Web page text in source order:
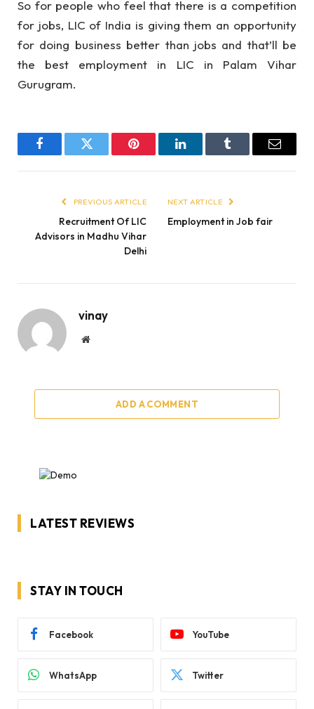
So for people who feel that there is a competition
for jobs, LIC of India is giving them an opportunity
for doing business better than jobs and that’ll be
the best employment in LIC in Palam Vihar
Gurugram.
FacebookTwitter Pinterest LinkedInTumblr Email
PREVIOUS ARTICLE
Recruitment Of LIC
Advisors in Madhu Vihar
Delhi
NEXT ARTICLE
Employment in Job fair
vinay
Website
ADD A COMMENT
LATEST REVIEWS
STAY IN TOUCH
Facebook YouTube
WhatsApp Twitter